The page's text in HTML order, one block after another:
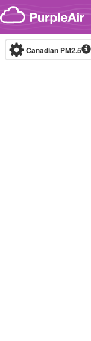
Skip to content
Canadian PM2.5